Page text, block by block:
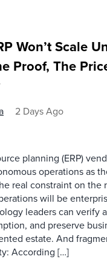
Won’t Scale
Proof, The
2 Days Ago
planning (ERP)
operations as
real constraint on the
will be
leaders can verify
and preserve
estate. And
According […]